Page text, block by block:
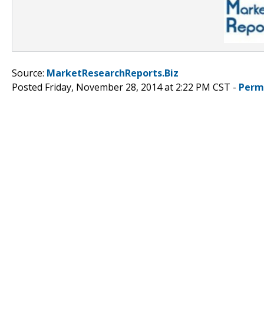
Source: MarketResearchReports.Biz
Posted Friday, November 28, 2014 at 2:22 PM CST -